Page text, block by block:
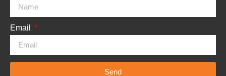
Email
Send